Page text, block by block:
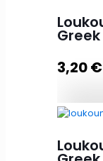
3,20€